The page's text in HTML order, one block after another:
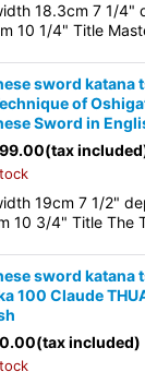
18.3cm 7 1/4"
10 1/4" Title
sword katana
of
Sword in
(tax
19cm 7 1/2"
10 3/4" Title The
sword katana
100 Claude
(tax included)